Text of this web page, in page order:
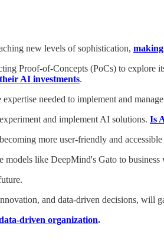
new levels of sophistication, making
Proof-of-Concepts (PoCs) to
AI investments.
needed to implement and
and implement AI solutions. Is
more user-friendly and
like DeepMind's Gato to
and data-driven decisions, will
driven organization.